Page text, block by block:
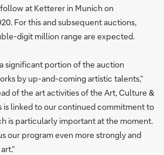
at Ketterer in Munich on
For this and subsequent auctions,
digit million range are expected.
significant portion of the auction
by up-and-coming artistic talents,”
of the art activities of the Art, Culture &
is linked to our continued commitment to
is particularly important at the moment.
our program even more strongly and